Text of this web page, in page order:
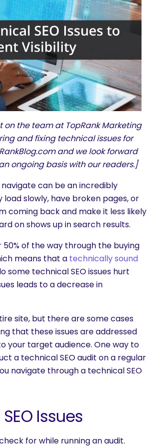
on the team at TopRank Marketing
and fixing technical issues for
and we look forward
ongoing basis with our readers.]
can be an incredibly
slowly, have broken pages, or
coming back and make it less likely
on shows up in search results.
of the way through the buying
means that a technically sound
some technical SEO issues hurt
leads to a decrease in
site, but there are some cases
that these issues are addressed
your target audience. One way to
a technical SEO audit on a regular
navigate through a technical SEO
Issues
for while running an audit.